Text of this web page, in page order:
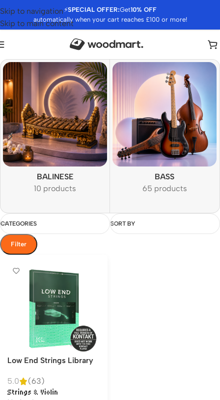
⚡SPECIAL OFFER:Get10% OFF
automatically when your cart reaches £100 or more!
Skip to navigation
Skip to main content
BALINESE
10 products
BASS
65 products
CATEGORIES SORT BY
Filter
Low End Strings Library
5.0 (63)
Strings & Violin